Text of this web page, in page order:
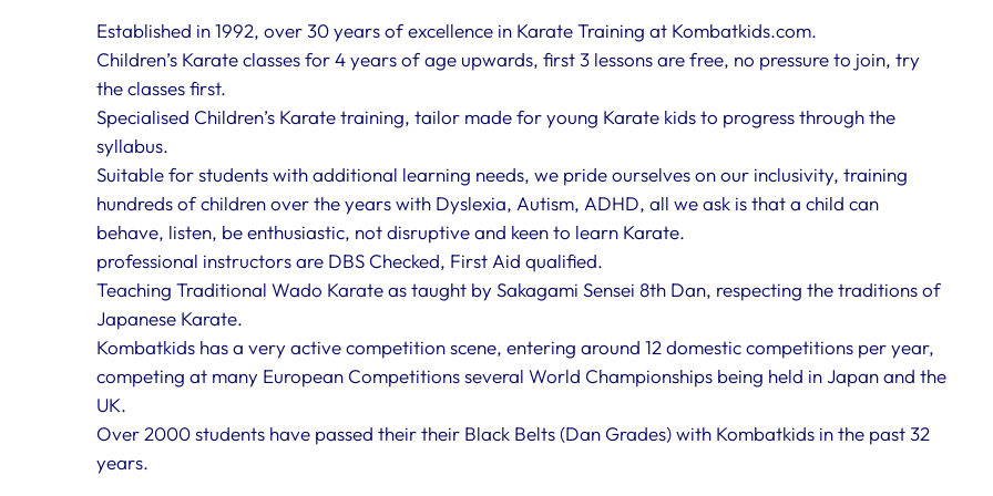
Established in 1992, over 30 years of excellence in Karate Training at Kombatkids.com.
Children’s Karate classes for 4 years of age upwards, first 3 lessons are free, no pressure to join, try
the classes first.
Specialised Children’s Karate training, tailor made for young Karate kids to progress through the
syllabus.
Suitable for students with additional learning needs, we pride ourselves on our inclusivity, training
hundreds of children over the years with Dyslexia, Autism, ADHD, all we ask is that a child can
behave, listen, be enthusiastic, not disruptive and keen to learn Karate.
professional instructors are DBS Checked, First Aid qualified.
Teaching Traditional Wado Karate as taught by Sakagami Sensei 8th Dan, respecting the traditions of
Japanese Karate.
Kombatkids has a very active competition scene, entering around 12 domestic competitions per year,
competing at many European Competitions several World Championships being held in Japan and the
UK.
Over 2000 students have passed their their Black Belts (Dan Grades) with Kombatkids in the past 32
years.